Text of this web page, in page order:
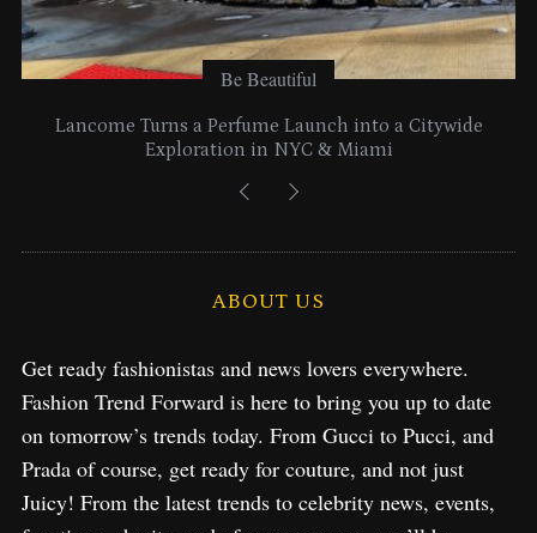
Be Beautiful
Lancome Turns a Perfume Launch into a Citywide
Exploration in NYC & Miami
ABOUT US
Get ready fashionistas and news lovers everywhere.
Fashion Trend Forward is here to bring you up to date
on tomorrow’s trends today. From Gucci to Pucci, and
Prada of course, get ready for couture, and not just
Juicy! From the latest trends to celebrity news, events,